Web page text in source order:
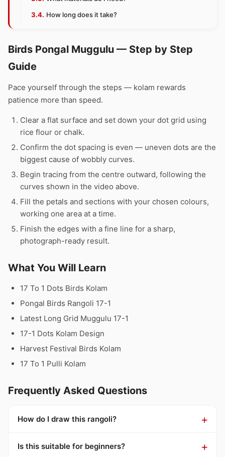
How long does it take?
Birds Pongal Muggulu — Step by Step
Guide
Pace yourself through the steps — kolam rewards
patience more than speed.
Clear a flat surface and set down your dot grid using
rice flour or chalk.
Confirm the dot spacing is even — uneven dots are the
biggest cause of wobbly curves.
Begin tracing from the centre outward, following the
curves shown in the video above.
Fill the petals and sections with your chosen colours,
working one area at a time.
Finish the edges with a fine line for a sharp,
photograph-ready result.
What You Will Learn
17 To 1 Dots Birds Kolam
Pongal Birds Rangoli 17-1
Latest Long Grid Muggulu 17-1
17-1 Dots Kolam Design
Harvest Festival Birds Kolam
17 To 1 Pulli Kolam
Frequently Asked Questions
How do I draw this rangoli?
Is this suitable for beginners?